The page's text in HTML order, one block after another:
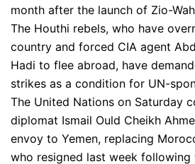
month after the launch of Zio-
The Houthi rebels, who have
country and forced CIA agent
Hadi to flee abroad, have
strikes as a condition for UN-
The United Nations on Saturday
diplomat Ismail Ould Cheikh
envoy to Yemen, replacing
who resigned last week